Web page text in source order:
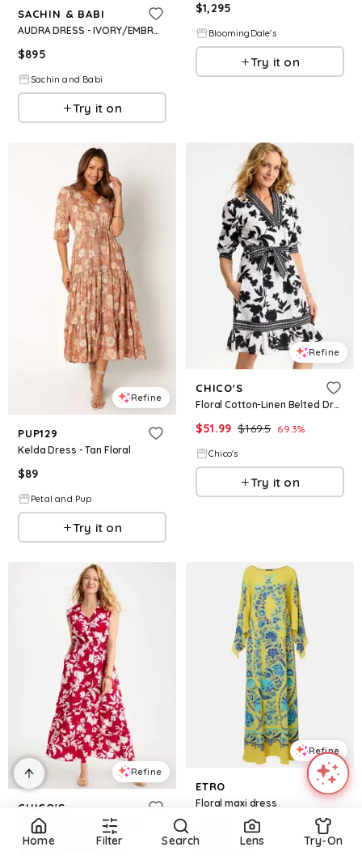
SACHIN & BABI
AUDRA DRESS - IVORY/EMBROIDERED FLORAL
$895
Sachin and Babi
Try it on
$1,295
BloomingDale's
Try it on
Refine
PUP129
Kelda Dress - Tan Floral
$89
Petal and Pup
Try it on
Refine
CHICO'S
Floral Cotton-Linen Belted Dress
$51.99 $169.5 69.3%
Chico's
Try it on
Refine
CHICO'S
Smocked Floral Maxi Dress
$64.99 61.7%
Refine
ETRO
Floral maxi dress
Home Filter Search Lens Try-On